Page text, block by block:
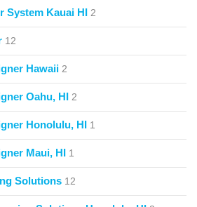
System Kauai HI 2
12
Hawaii 2
Oahu, HI 2
Honolulu, HI 1
Maui, HI 1
Solutions 12